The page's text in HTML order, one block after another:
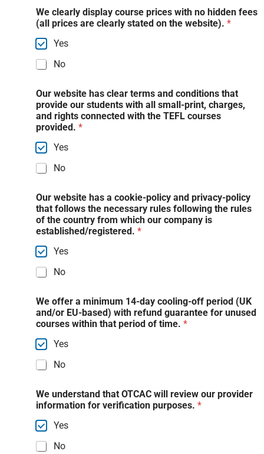
We clearly display course prices with no hidden fees
(all prices are clearly stated on the website). *
Yes
No
Our website has clear terms and conditions that
provide our students with all small-print, charges,
and rights connected with the TEFL courses
provided. *
Yes
No
Our website has a cookie-policy and privacy-policy
that follows the necessary rules following the rules
of the country from which our company is
established/registered. *
Yes
No
We offer a minimum 14-day cooling-off period (UK
and/or EU-based) with refund guarantee for unused
courses within that period of time. *
Yes
No
We understand that OTCAC will review our provider
information for verification purposes. *
Yes
No